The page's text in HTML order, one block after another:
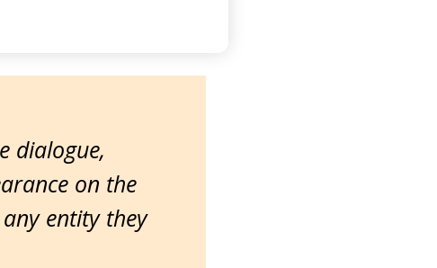
dialogue,
on the
entity they